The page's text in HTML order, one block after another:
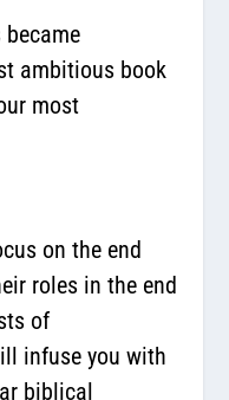
ambitious book
most
on the end
roles in the end
of
infuse you with
biblical